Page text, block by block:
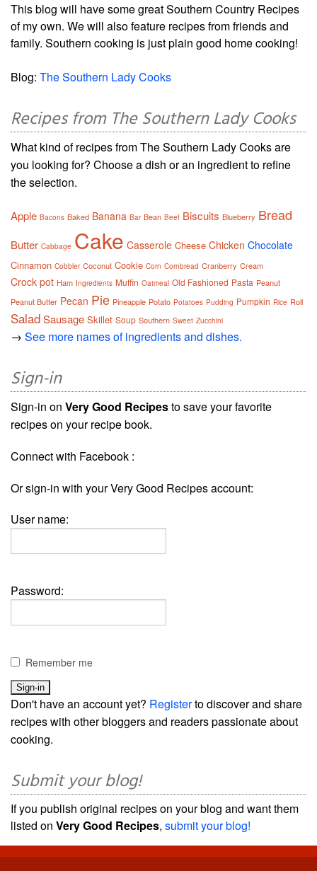
This blog will have some great Southern Country Recipes
of my own. We will also feature recipes from friends and
family. Southern cooking is just plain good home cooking!
Blog: The Southern Lady Cooks
Recipes from The Southern Lady Cooks
What kind of recipes from The Southern Lady Cooks are
you looking for? Choose a dish or an ingredient to refine
the selection.
Apple Bacons Baked Banana Bar Bean Beef Biscuits Blueberry Bread
Butter Cabbage Cake Casserole Cheese Chicken Chocolate
Cinnamon Cobbler Coconut Cookie Corn Cornbread Cranberry Cream
Crock pot Ham Ingredients Muffin Oatmeal Old Fashioned Pasta Peanut
Peanut Butter Pecan Pie Pineapple Potato Potatoes Pudding Pumpkin Rice Roll
SaladSausage Skillet Soup Southern Sweet Zucchini
→ See more names of ingredients and dishes.
Sign-in
Sign-in on Very Good Recipesto save your favorite
recipes on your recipe book.
Connect with Facebook :
Or sign-in with your Very Good Recipes account:
User name:
Password:
Remember me
Don't have an account yet? Registerto discover and share
recipes with other bloggers and readers passionate about
cooking.
Submit your blog!
If you publish original recipes on your blog and want them
listed on Very Good Recipes, submit your blog!